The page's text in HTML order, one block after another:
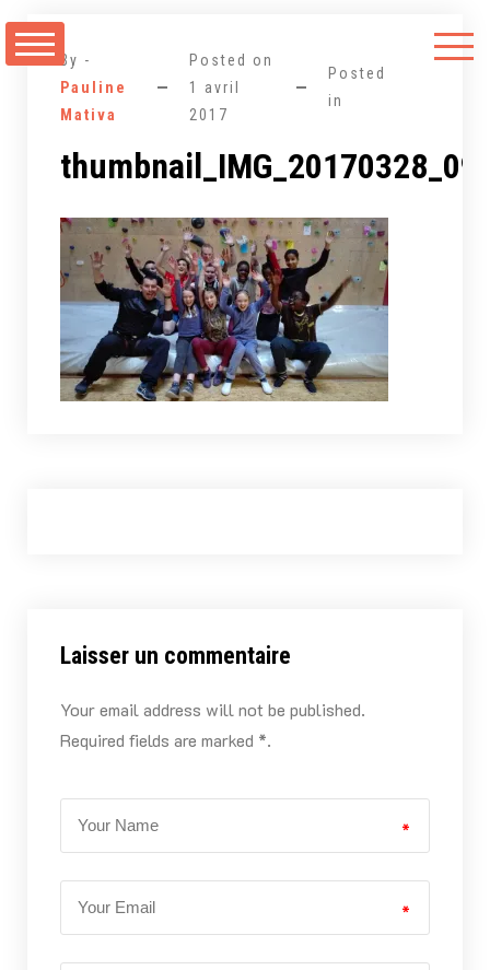
au
By -
Pauline
Mativa
Posted on
1 avril
2017
Posted
in
Laisser un commentaire
Your email address will not be published.
Required fields are marked *.
*
*